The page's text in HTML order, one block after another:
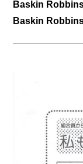
Baskin
Baskin